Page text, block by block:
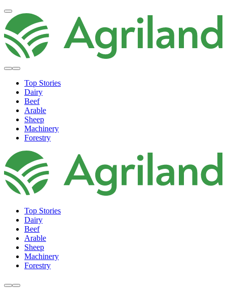
Top Stories
Dairy
Beef
Arable
Sheep
Machinery
Forestry
Top Stories
Dairy
Beef
Arable
Sheep
Machinery
Forestry